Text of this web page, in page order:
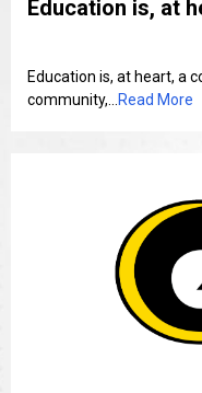
Education is, at
Education is, at heart, a
community,... Read More